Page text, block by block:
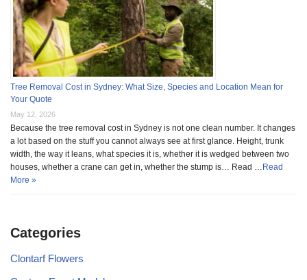
Tree Removal Cost in Sydney: What Size, Species and Location Mean for
Your Quote
May 12, 2026
Because the tree removal cost in Sydney is not one clean number. It changes
a lot based on the stuff you cannot always see at first glance. Height, trunk
width, the way it leans, what species it is, whether it is wedged between two
houses, whether a crane can get in, whether the stump is… Read … Read
More »
Categories
Clontarf Flowers